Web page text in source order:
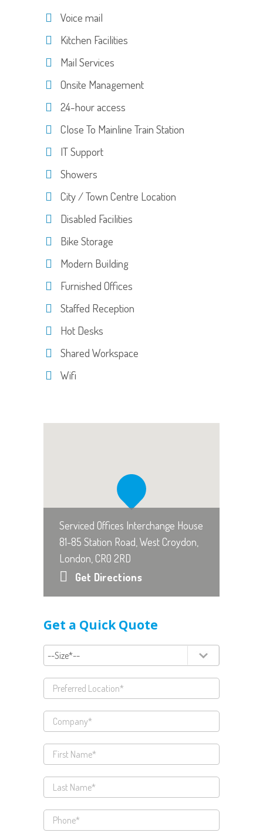
Voice mail
Kitchen Facilities
Mail Services
Onsite Management
24-hour access
Close To Mainline Train Station
IT Support
Showers
City / Town Centre Location
Disabled Facilities
Bike Storage
Modern Building
Furnished Offices
Staffed Reception
Hot Desks
Shared Workspace
Wifi
Serviced Offices Interchange House
81-85 Station Road, West Croydon,
London, CR0 2RD
Get Directions
Get a Quick Quote